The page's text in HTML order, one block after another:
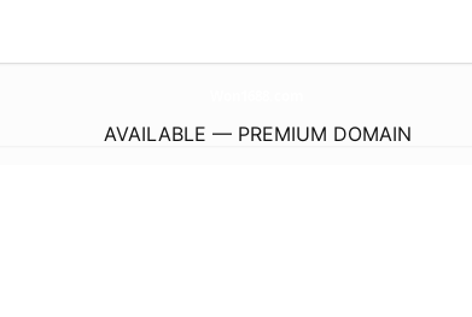
AVAILABLE — PREMIUM DOMAIN